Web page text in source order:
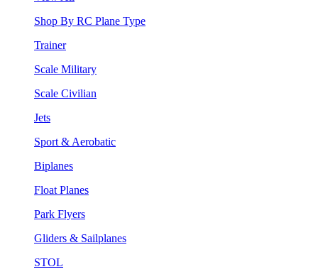
Shop By RC Plane Type
Trainer
Scale Military
Scale Civilian
Jets
Sport & Aerobatic
Biplanes
Float Planes
Park Flyers
Gliders & Sailplanes
STOL